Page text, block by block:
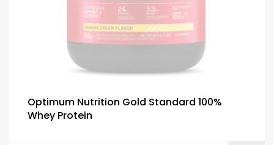
Optimum Nutrition Gold Standard 100%
Whey Protein